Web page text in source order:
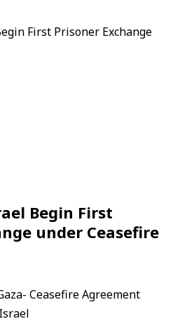
Begin First
under Ceasefire